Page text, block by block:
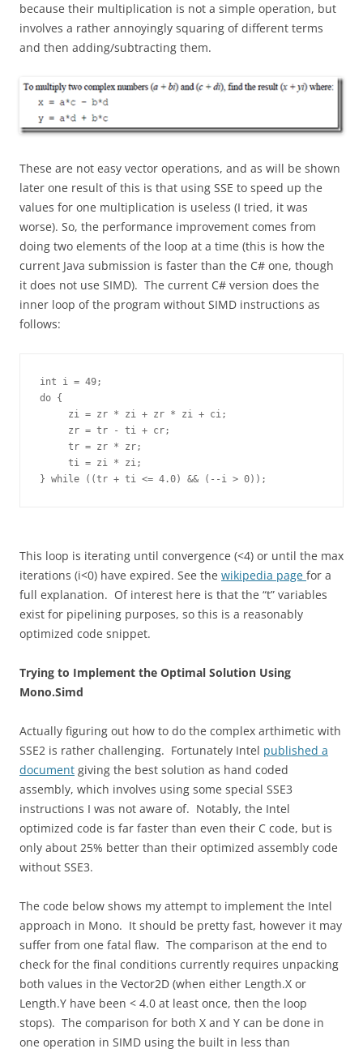
because their multiplication is not a simple operation, but
involves a rather annoyingly squaring of different terms
and then adding/subtracting them.
These are not easy vector operations, and as will be shown
later one result of this is that using SSE to speed up the
values for one multiplication is useless (I tried, it was
worse). So, the performance improvement comes from
doing two elements of the loop at a time (this is how the
current Java submission is faster than the C# one, though
it does not use SIMD). The current C# version does the
inner loop of the program without SIMD instructions as
follows:
int i = 49;
do {
     zi = zr * zi + zr * zi + ci;
     zr = tr - ti + cr;
     tr = zr * zr;
     ti = zi * zi;
This loop is iterating until convergence (<4) or until the max
iterations (i<0) have expired. See the wikipedia page for a
full explanation. Of interest here is that the “t” variables
exist for pipelining purposes, so this is a reasonably
optimized code snippet.
Trying to Implement the Optimal Solution Using
Mono.Simd
Actually figuring out how to do the complex arthimetic with
SSE2 is rather challenging. Fortunately Intel published a
document giving the best solution as hand coded
assembly, which involves using some special SSE3
instructions I was not aware of. Notably, the Intel
optimized code is far faster than even their C code, but is
only about 25% better than their optimized assembly code
without SSE3.
The code below shows my attempt to implement the Intel
approach in Mono. It should be pretty fast, however it may
suffer from one fatal flaw. The comparison at the end to
check for the final conditions currently requires unpacking
both values in the Vector2D (when either Length.X or
Length.Y have been < 4.0 at least once, then the loop
stops). The comparison for both X and Y can be done in
one operation in SIMD using the built in less than